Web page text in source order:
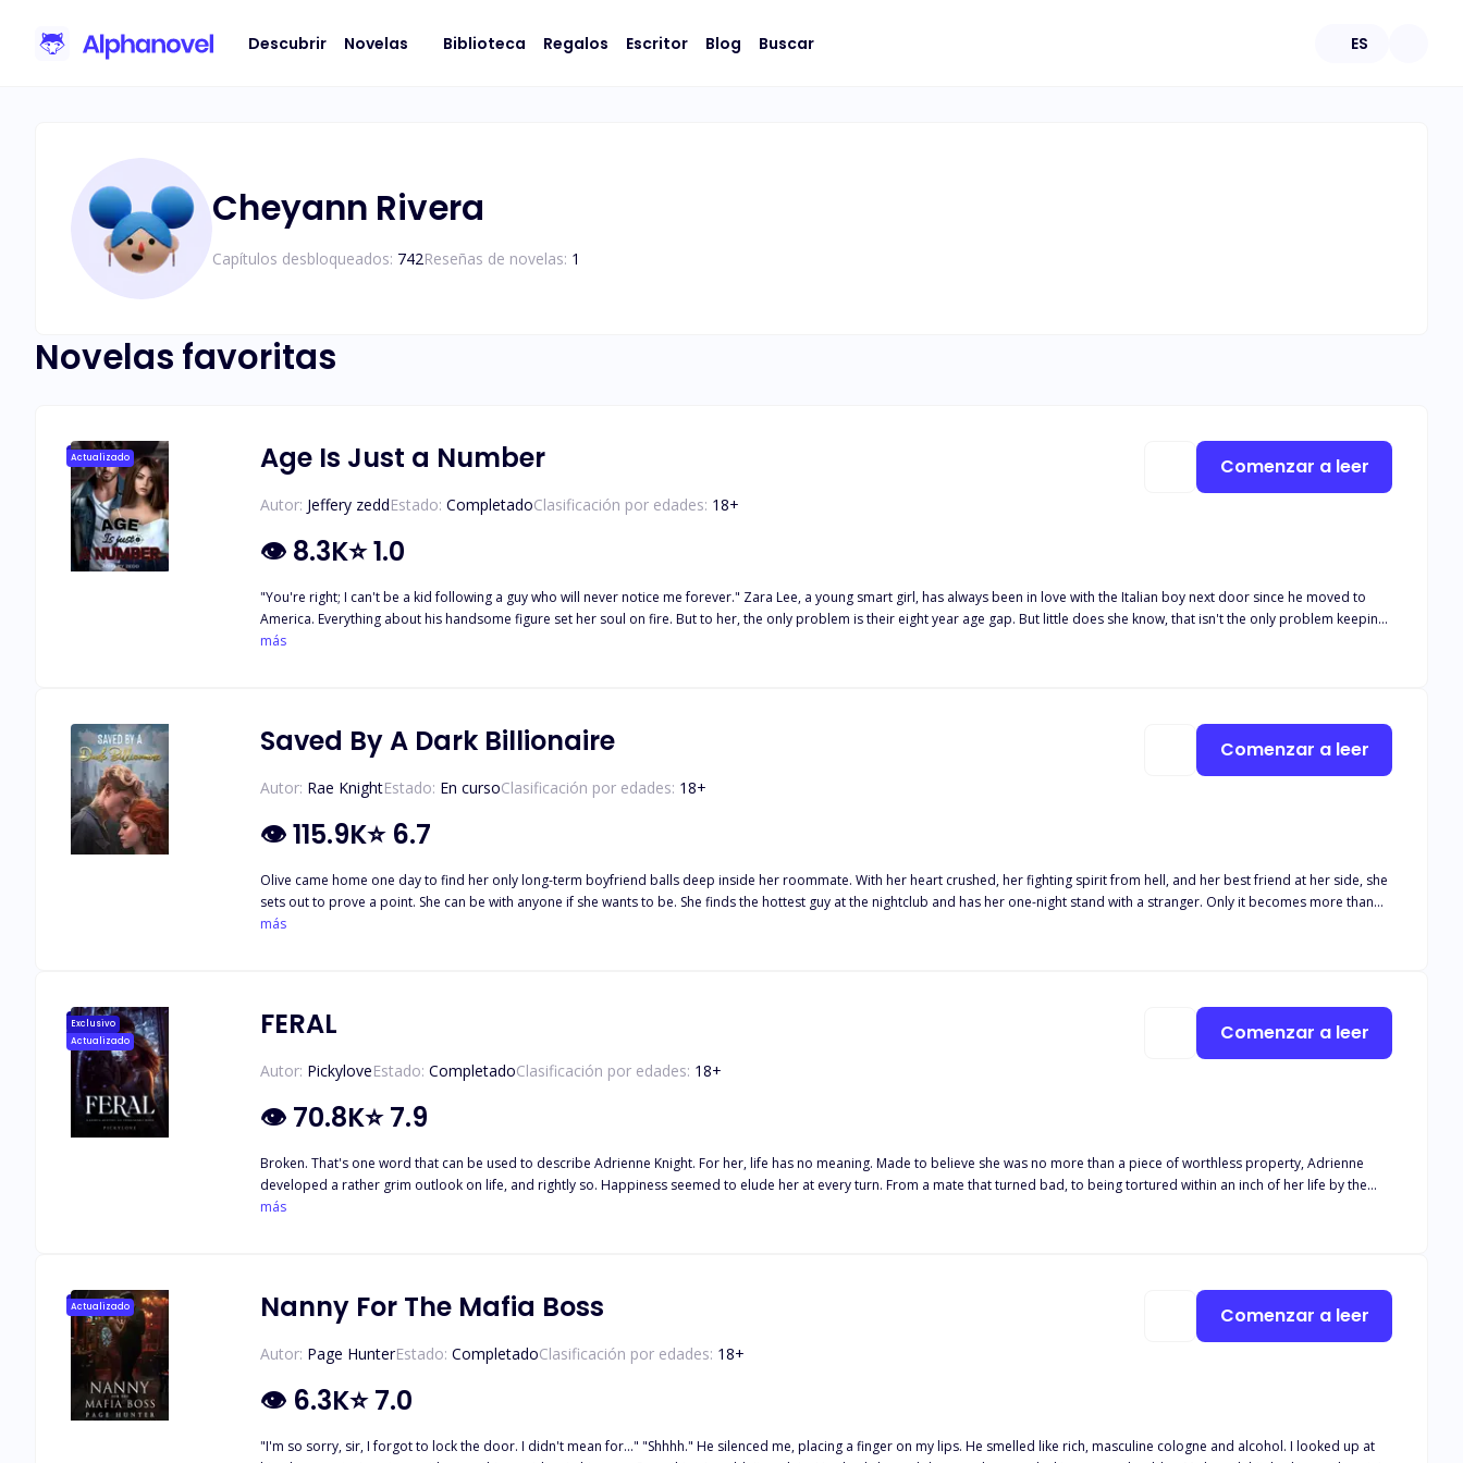
Descubrir Novelas Biblioteca Regalos Escritor Blog Buscar ES
Cheyann Rivera
Capítulos desbloqueados: 742Reseñas de novelas: 1
Novelas favoritas
Actualizado Age Is Just a Number
Autor: Jeffery zeddEstado: CompletadoClasificación por edades: 18+
👁 8.3K⭐1.0
"You're right; I can't be a kid following a guy who will never notice me forever." Zara Lee, a young smart girl, has always been in love with the Italian boy next door since he moved to
America. Everything about his handsome figure set her soul on fire. But to her, the only problem is their eight year age gap. But little does she know, that isn't the only problem keeping
them from being together.
más
Comenzar a leer
Saved By A Dark Billionaire
Autor: Rae KnightEstado: En cursoClasificación por edades: 18+
👁115.9K⭐ 6.7
Olive came home one day to find her only long-term boyfriend balls deep inside her roommate. With her heart crushed, her fighting spirit from hell, and her best friend at her side, she
sets out to prove a point. She can be with anyone if she wants to be. She finds the hottest guy at the nightclub and has her one-night stand with a stranger. Only it becomes more than
just a one-night stand as she runs into him again next weekend while out with Lucas' best friend, Leo. Of course, she wasn't aware of the relationship between Leo and Lucas. Lucas is
más
Comenzar a leer
Exclusivo
Actualizado
FERAL
Autor: PickyloveEstado: CompletadoClasificación por edades: 18+
👁 70.8K⭐7.9
Broken. That's one word that can be used to describe Adrienne Knight. For her, life has no meaning. Made to believe she was no more than a piece of worthless property, Adrienne
developed a rather grim outlook on life, and rightly so. Happiness seemed to elude her at every turn. From a mate that turned bad, to being tortured within an inch of her life by the
same person she thought would protect her. She trusts no one and sees everything as a threat. When Alpha Lucas finds his mate, she isn't what he'd expected. She was a shattered
más
Comenzar a leer
Actualizado Nanny For The Mafia Boss
Autor: Page HunterEstado: CompletadoClasificación por edades: 18+
👁 6.3K⭐7.0
"I'm so sorry, sir, I forgot to lock the door. I didn't mean for..." "Shhhh." He silenced me, placing a finger on my lips. He smelled like rich, masculine cologne and alcohol. I looked up at
Comenzar a leer